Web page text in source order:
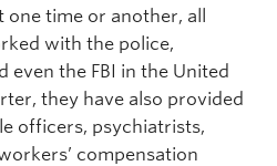
one time or another, all
with the police,
even the FBI in the United
they have also provided
officers, psychiatrists,
compensation